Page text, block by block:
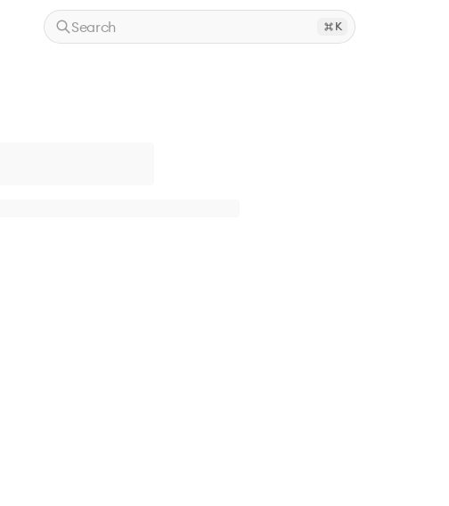
Search K